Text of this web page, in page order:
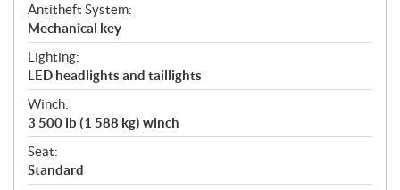
Antitheft System:
Mechanical key
Lighting:
LED headlights and taillights
Winch:
3 500 lb (1 588 kg) winch
Seat:
Standard